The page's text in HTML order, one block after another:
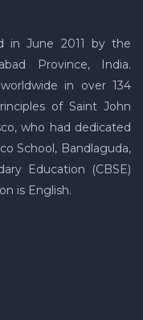
in June 2011 by the
Province, India.
in over 134
of Saint John
who had dedicated
School, Bandlaguda,
Education (CBSE)
is English.